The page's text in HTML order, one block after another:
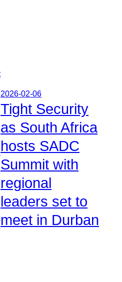
2026-02-06
Tight Security
as South Africa
hosts SADC
Summit with
regional
leaders set to
meet in Durban